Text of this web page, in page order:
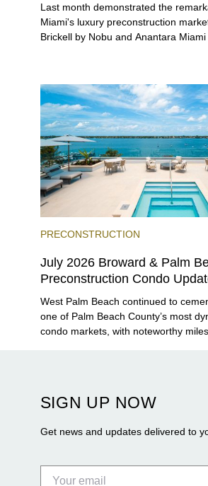
Last month demonstrated the
Miami's luxury preconstruction
Brickell by Nobu and Anantara
PRECONSTRUCTION
July 2026 Broward & Palm
Preconstruction Condo
West Palm Beach continued to
one of Palm Beach County’s most
condo markets, with noteworthy
Flagler Drive.
SIGN UP NOW
Get news and updates delivered to